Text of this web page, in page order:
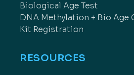
Biological Age Test
DNA Methylation + Bio Age
Kit Registration
RESOURCES